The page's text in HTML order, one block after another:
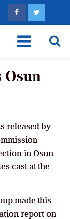
Way
Osun
released by
in Osun
cast at the
made this
report on